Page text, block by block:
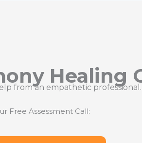
Healing
from an empathetic professional.
Free Assessment Call: